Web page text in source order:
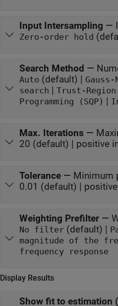
Input Intersampling —
Zero-order hold
Search Method —
Auto (default) | Gauss-
search | Trust-
Programming (SQP) |
Max. Iterations —
20 (default) | positive
Tolerance — Minimum
0.01 (default) |
Weighting Prefilter —
No filter (default) |
magnitude of the
frequency response
Display Results
Show fit to estimation